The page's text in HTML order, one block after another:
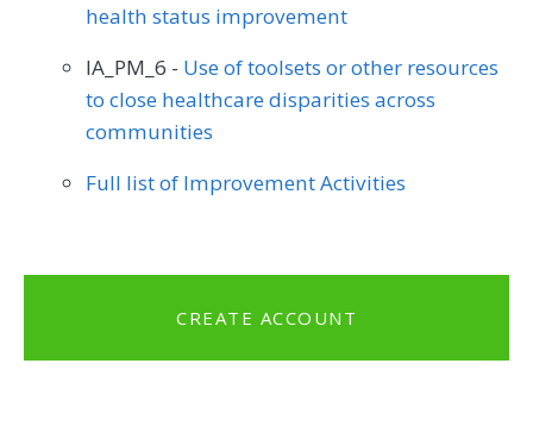
health status improvement
IA_PM_6 - Use of toolsets or other resources
to close healthcare disparities across
communities
Full list of Improvement Activities
CREATE ACCOUNT